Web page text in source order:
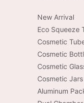
New Arrival
Eco Squeeze
Cosmetic
Cosmetic
Cosmetic
Cosmetic Jars
Aluminum